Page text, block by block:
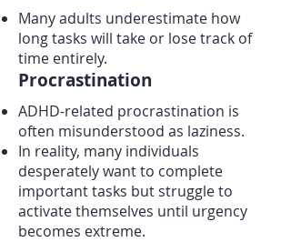
Many adults underestimate how
long tasks will take or lose track of
time entirely.
Procrastination
ADHD-related procrastination is
often misunderstood as laziness.
In reality, many individuals
desperately want to complete
important tasks but struggle to
activate themselves until urgency
becomes extreme.